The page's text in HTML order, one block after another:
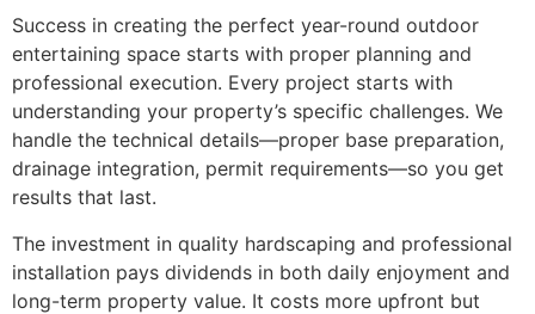
Success in creating the perfect year-round outdoor
entertaining space starts with proper planning and
professional execution. Every project starts with
understanding your property’s specific challenges. We
handle the technical details—proper base preparation,
drainage integration, permit requirements—so you get
results that last.
The investment in quality hardscaping and professional
installation pays dividends in both daily enjoyment and
long-term property value. It costs more upfront but